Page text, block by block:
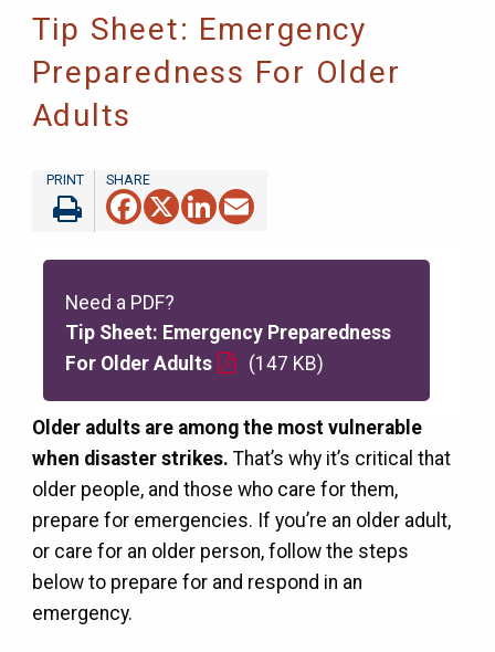
Tip Sheet: Emergency
Preparedness For Older
Adults
Facebook
X LinkedIn
Email
Need a PDF?
Tip Sheet: Emergency Preparedness
For Older Adults
(147 KB)
Older adults are among the most vulnerable
when disaster strikes. That’s why it’s critical that
older people, and those who care for them,
prepare for emergencies. If you’re an older adult,
or care for an older person, follow the steps
below to prepare for and respond in an
emergency.